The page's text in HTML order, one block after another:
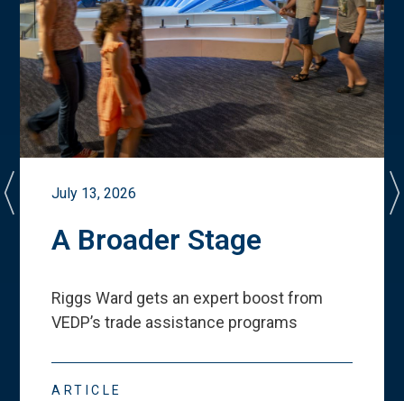
July 13, 2026
A Broader Stage
Riggs Ward gets an expert boost from
VEDP’s trade assistance programs
ARTICLE